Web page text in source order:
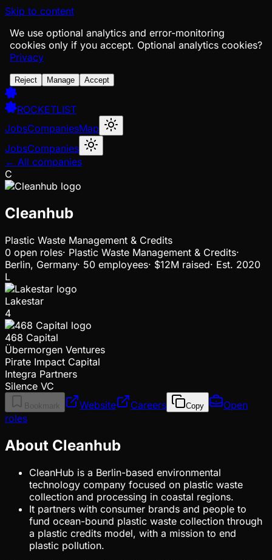
Skip to content
We use optional analytics and error-monitoring
cookies only if you accept. Optional analytics cookies?
Privacy
Reject Manage Accept
ROCKETLIST
JobsCompaniesMap
JobsCompanies
← All companies
C
Cleanhub
Plastic Waste Management & Credits
0 open roles· Plastic Waste Management & Credits·
Berlin, Germany· 50 employees· $12M raised· Est. 2020
L
Lakestar
4
468 Capital
Übermorgen Ventures
Pirate Impact Capital
Integra Partners
Silence VC
Bookmark Website Careers Copy
Open
roles
About Cleanhub
CleanHub is a Berlin-based environmental
technology company focused on plastic waste
collection and processing in coastal regions.
It partners with consumer brands and people to
fund ocean-bound plastic waste collection through
a plastic credits model, with a mission to end
plastic pollution.